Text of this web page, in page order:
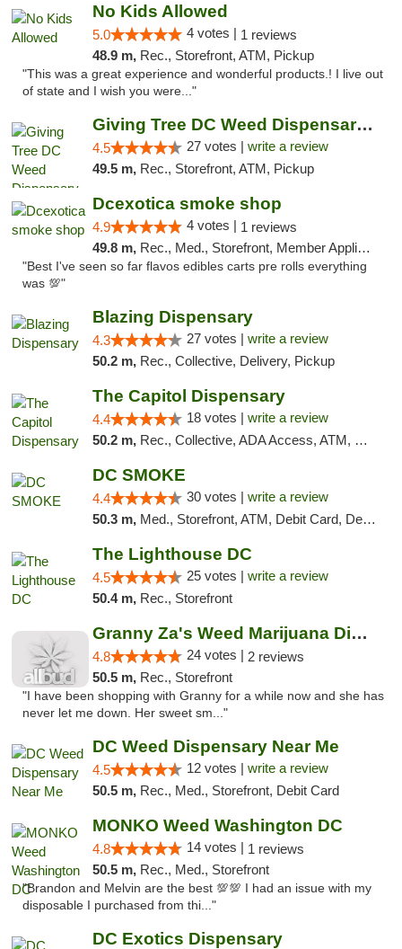
No Kids Allowed
5.0 4 votes | 1 reviews
48.9 m, Rec., Storefront, ATM, Pickup
"This was a great experience and wonderful products.! I live out
of state and I wish you were..."
Giving Tree DC Weed Dispensary and Art Gal...
4.5 27 votes | write a review
49.5 m, Rec., Storefront, ATM, Pickup
Dcexotica smoke shop
4.9 4 votes | 1 reviews
49.8 m, Rec., Med., Storefront, Member Application Required, Pre-ICO, Debit Card, Delivery, Pickup
"Best I've seen so far flavos edibles carts pre rolls everything
was 💯"
Blazing Dispensary
4.3 27 votes | write a review
50.2 m, Rec., Collective, Delivery, Pickup
The Capitol Dispensary
4.4 18 votes | write a review
50.2 m, Rec., Collective, ADA Access, ATM, Delivery, Pickup
DC SMOKE
4.4 30 votes | write a review
50.3 m, Med., Storefront, ATM, Debit Card, Delivery, Pickup
The Lighthouse DC
4.5 25 votes | write a review
50.4 m, Rec., Storefront
Granny Za's Weed Marijuana Dispensary
4.8 24 votes | 2 reviews
50.5 m, Rec., Storefront
"I have been shopping with Granny for a while now and she has
never let me down. Her sweet sm..."
DC Weed Dispensary Near Me
4.5 12 votes | write a review
50.5 m, Rec., Med., Storefront, Debit Card
MONKO Weed Washington DC
4.8 14 votes | 1 reviews
50.5 m, Rec., Med., Storefront
"Brandon and Melvin are the best 💯💯 I had an issue with my
disposable I purchased from thi..."
DC Exotics Dispensary